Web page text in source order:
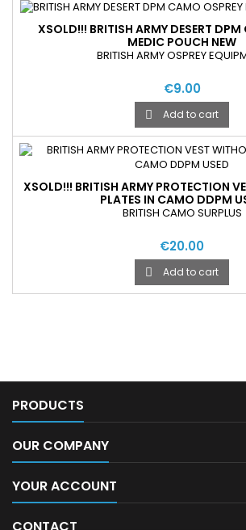
XSOLD!!! BRITISH ARMY DESERT DPM
MEDIC POUCH NEW
BRITISH ARMY OSPREY
€9.00
 Add to cart
XSOLD!!! BRITISH ARMY PROTECTION
PLATES IN CAMO DDPM
BRITISH CAMO SURPLUS
€20.00
 Add to cart
PRODUCTS
OUR COMPANY
YOUR ACCOUNT